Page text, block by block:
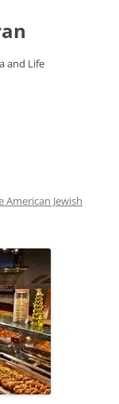
and Life
American Jewish